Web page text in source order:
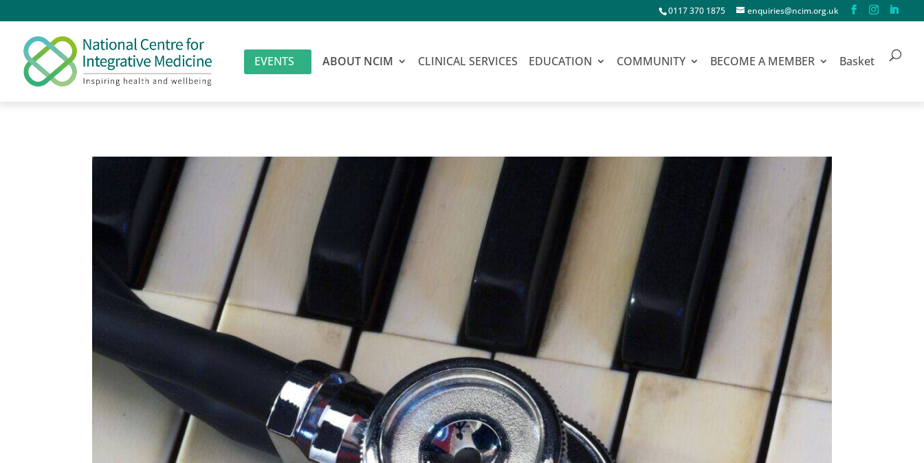
0117 370 1875 enquiries@ncim.org.uk
EVENTS ABOUT NCIM CLINICAL SERVICES EDUCATION COMMUNITY BECOME A MEMBER Basket